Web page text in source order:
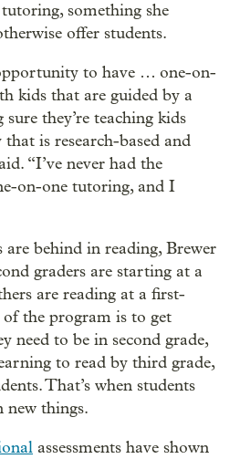
something she
offer students.
to have … one-on-
kids that are guided by a
they’re teaching kids
is research-based and
“I’ve never had the
on-one tutoring, and I
behind in reading, Brewer
graders are starting at a
are reading at a first-
of the program is to get
need to be in second grade,
to read by third grade,
That’s when students
new things.
assessments have shown